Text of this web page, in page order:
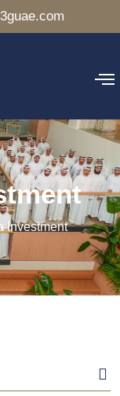
Investment